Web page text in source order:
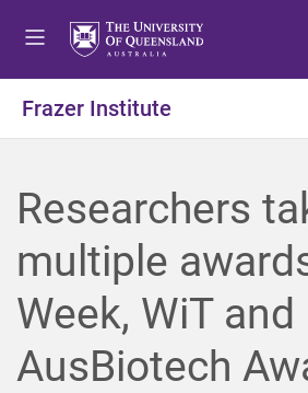
o
e
n
u
o
o
n
t
e
n
t
o
o
o
t
e
r
Frazer Institute
Researchers
multiple
Week, WiT and
AusBiotech